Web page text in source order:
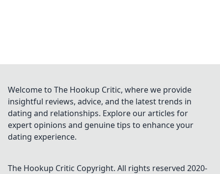
Welcome to The Hookup Critic, where we provide
insightful reviews, advice, and the latest trends in
dating and relationships. Explore our articles for
expert opinions and genuine tips to enhance your
dating experience.
The Hookup Critic Copyright. All rights reserved 2020-